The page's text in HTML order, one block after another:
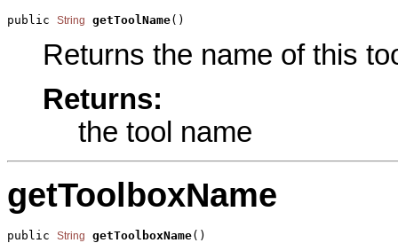
public String getToolName()
Returns the name of this
Returns:
the tool name
getToolboxName
public String getToolboxName()